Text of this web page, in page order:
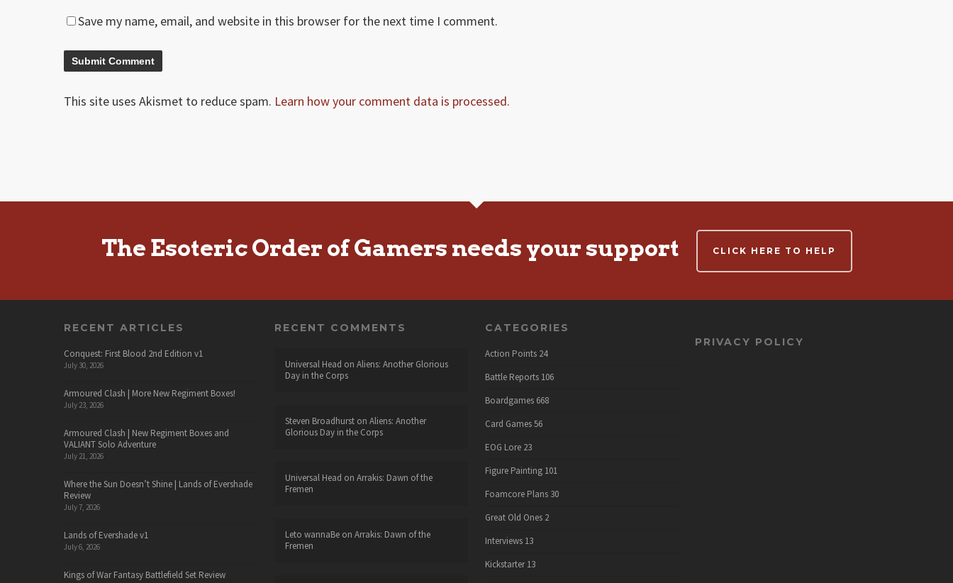
Save my name, email, and website in this browser for the next time I comment.
This site uses Akismet to reduce spam. Learn how your comment data is processed.
The Esoteric Order of Gamers needs your support CLICK HERE TO HELP
RECENT ARTICLES
Conquest: First Blood 2nd Edition v1
July 30, 2026
Armoured Clash | More New Regiment Boxes!
July 23, 2026
Armoured Clash | New Regiment Boxes and
VALIANT Solo Adventure
July 21, 2026
Where the Sun Doesn’t Shine | Lands of Evershade
Review
July 7, 2026
Lands of Evershade v1
July 6, 2026
Kings of War Fantasy Battlefield Set Review
RECENT COMMENTS
Universal Head on Aliens: Another Glorious
Day in the Corps
Steven Broadhurston Aliens: Another
Glorious Day in the Corps
Universal Head on Arrakis: Dawn of the
Fremen
Leto wannaBeon Arrakis: Dawn of the
Fremen
CATEGORIES
Action Points 24
Battle Reports 106
Boardgames 668
Card Games 56
EOG Lore 23
Figure Painting 101
Foamcore Plans 30
Great Old Ones 2
Interviews 13
Kickstarter 13
PRIVACY POLICY